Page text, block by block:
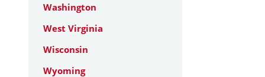
Washington
West Virginia
Wisconsin
Wyoming